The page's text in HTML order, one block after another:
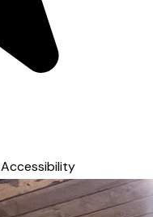
Accessibility